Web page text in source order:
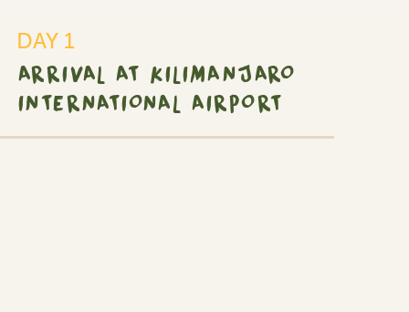
DAY 1
ARRIVAL AT KILIMANJARO
INTERNATIONAL AIRPORT